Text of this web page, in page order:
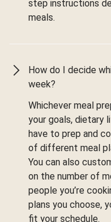
step instructions
meals.
How do I decide
week?
Whichever meal
your goals, dietary
have to prep and
of different meal
You can also
on the number of
people you’re
plans you choose,
fit your schedule.